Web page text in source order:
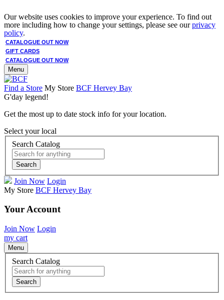
Our website uses cookies to improve your experience. To find out
more including how to change your settings, please see ourprivacy
policy.
CATALOGUE OUT NOW
GIFT CARDS
CATALOGUE OUT NOW
Menu
Find a Store My Store BCF Hervey Bay
G'day legend!
Get the most up to date stock info for your location.
Select your local
Search Catalog
Search
Join Now Login
My Store BCF Hervey Bay
Your Account
Join Now Login
my cart
Menu
Search Catalog
Search